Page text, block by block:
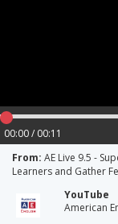
00:00 / 00:11
From: AE Live 9.5 -
Learners and Gather
YouTube
American